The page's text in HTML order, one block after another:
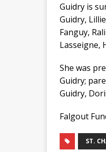
Guidry is
Guidry,
Fanguy,
Lasseigne,
She was
Guidry;
Guidry,
Falgout
ST.